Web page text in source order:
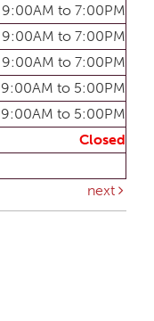
9:00AM to 7:00PM
9:00AM to 7:00PM
9:00AM to 7:00PM
9:00AM to 5:00PM
9:00AM to 5:00PM
Closed
next